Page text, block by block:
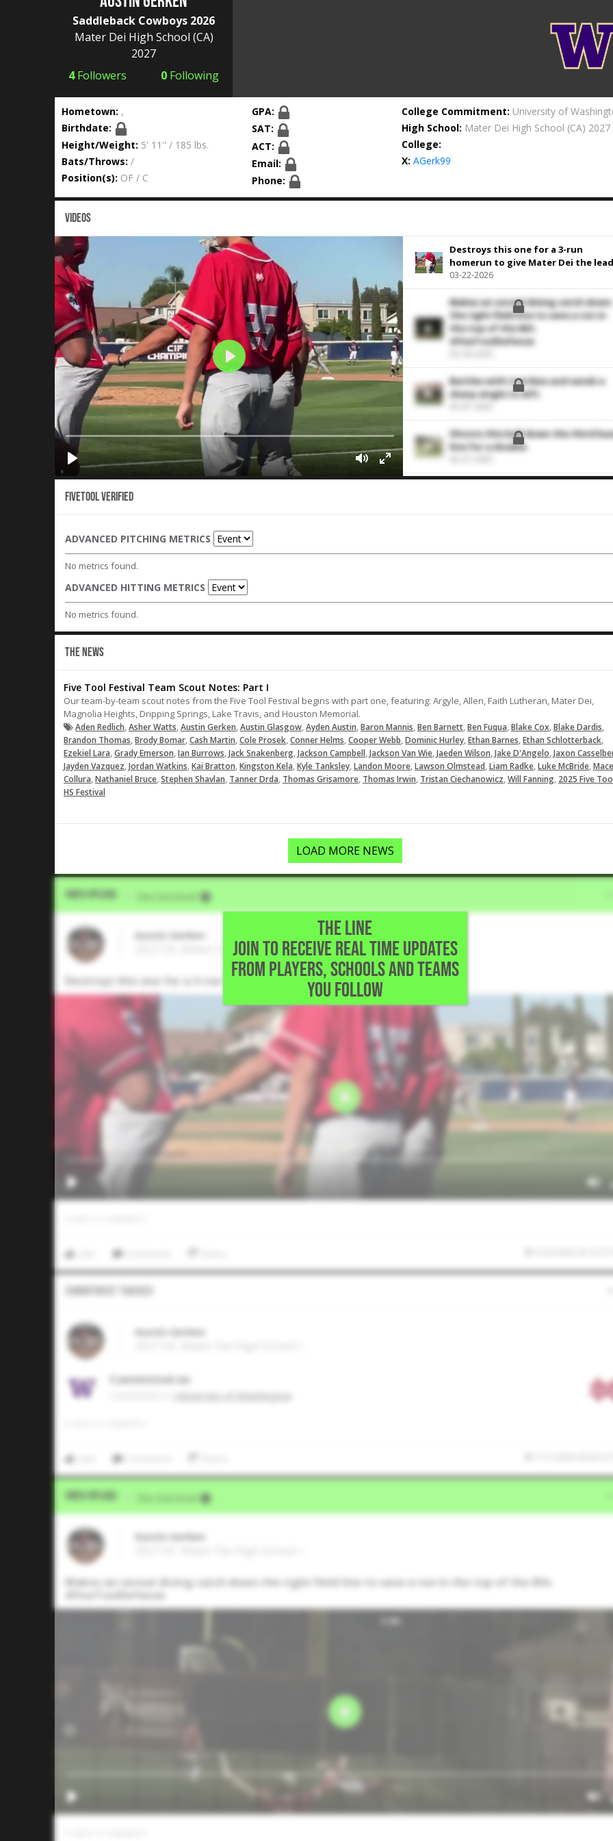
Saddleback Cowboys 2026
Mater Dei High School (CA)
2027
4Followers 0 Following
Hometown: ,
Birthdate:
Height/Weight: 5' 11'' / 185 lbs.
Bats/Throws: /
Position(s): OF / C
GPA:
SAT:
ACT:
Email:
Phone:
College Commitment: University of
High School: Mater Dei High School (CA) 2027
College:
X: AGerk99
VIDEOS
Destroys this one for a 3-run
homerun to give Mater Dei the
03-22-2026
Makes an unreal diving catch down
the right field line to save a run in
the top of the 8th.
#FiveToolDefense
Battles with 2 strikes and sends a
sharp single to left.
Shoots this ball down the third
line for a double.
10-14-2023
10-14-2023
Lines this pitch into left for a
Fivetool Verified
ADVANCED PITCHING METRICS
No metrics found.
ADVANCED HITTING METRICS
No metrics found.
THE NEWS
Five Tool Festival Team Scout Notes: Part I
Our team-by-team scout notes from the Five Tool Festival begins with part one, featuring: Argyle, Allen, Faith Lutheran, Mater Dei,
Magnolia Heights, Dripping Springs, Lake Travis, and Houston Memorial.
Aden Redlich,Asher Watts,Austin Gerken,Austin Glasgow,Ayden Austin,Baron Mannis,Ben Barnett,Ben Fuqua,Blake Cox,Blake Dardis,
Brandon Thomas,Brody Bomar,Cash Martin,Cole Prosek,Conner Helms,Cooper Webb,Dominic Hurley,Ethan Barnes,Ethan Schlotterback,
Ezekiel Lara,Grady Emerson,Ian Burrows,Jack Snakenberg,Jackson Campbell,Jackson Van Wie,Jaeden Wilson,Jake D'Angelo,Jaxon
Jayden Vazquez,Jordan Watkins,Kai Bratton,Kingston Kela,Kyle Tanksley,Landon Moore,Lawson Olmstead,Liam Radke,Luke McBride,
Collura,Nathaniel Bruce,Stephen Shavlan, Tanner Drda, Thomas Grisamore, Thomas Irwin, Tristan Ciechanowicz,Will Fanning, 2025 Five
HS Festival
LOAD MORE NEWS
THE LINE
JOIN TO RECEIVE REAL TIME UPDATES
FROM PLAYERS, SCHOOLS AND TEAMS
YOU FOLLOW
Video Upload Five Tool Social
Austin Gerken
2027 OF, Mater Dei High School • ,
Destroys this one for a 3-run homerun to give Mater Dei the lead.
Commitment Tracker
Austin Gerken
Committed on
University of Washington
Video Upload Five Tool Social
Austin Gerken
Makes an unreal diving catch down the right field line to save a run in the top of the 8th.
#FiveToolDefense